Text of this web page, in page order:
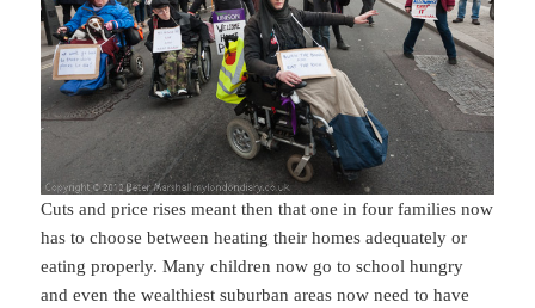
Cuts and price rises meant then that one in four families now
has to choose between heating their homes adequately or
eating properly. Many children now go to school hungry
and even the wealthiest suburban areas now need to have